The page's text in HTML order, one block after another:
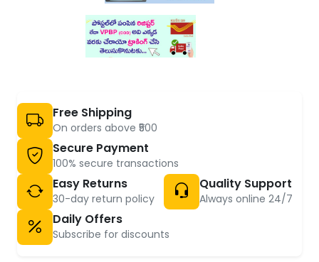
Free Shipping
On orders above ₹500
Secure Payment
100% secure transactions
Easy Returns
30-day return policy
Quality Support
Always online 24/7
Daily Offers
Subscribe for discounts